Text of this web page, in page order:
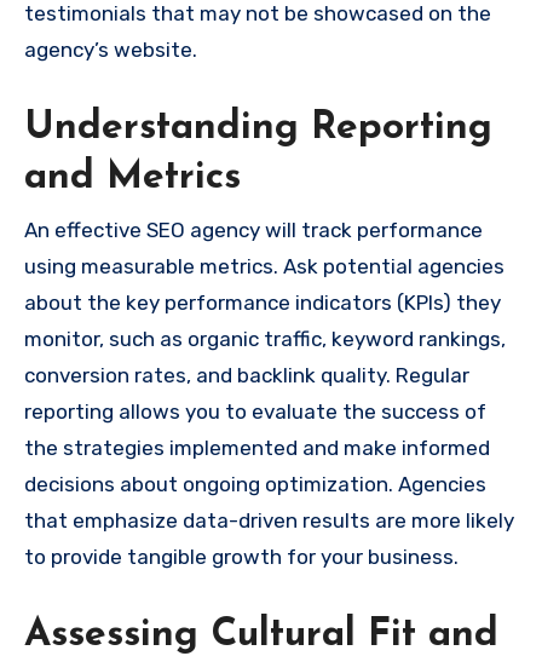
testimonials that may not be showcased on the
agency’s website.
Understanding Reporting
and Metrics
An effective SEO agency will track performance
using measurable metrics. Ask potential agencies
about the key performance indicators (KPIs) they
monitor, such as organic traffic, keyword rankings,
conversion rates, and backlink quality. Regular
reporting allows you to evaluate the success of
the strategies implemented and make informed
decisions about ongoing optimization. Agencies
that emphasize data-driven results are more likely
to provide tangible growth for your business.
Assessing Cultural Fit and